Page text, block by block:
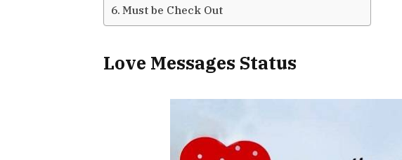
Must be Check Out
Love Messages Status